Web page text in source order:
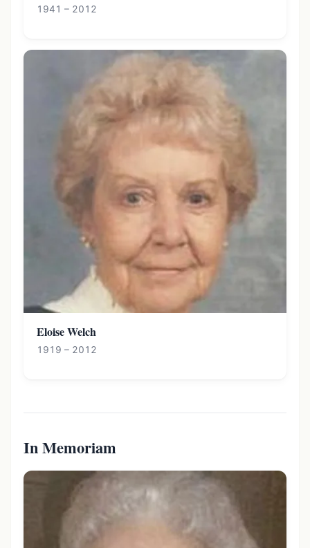
1941 – 2012
Eloise Welch
1919 – 2012
In Memoriam